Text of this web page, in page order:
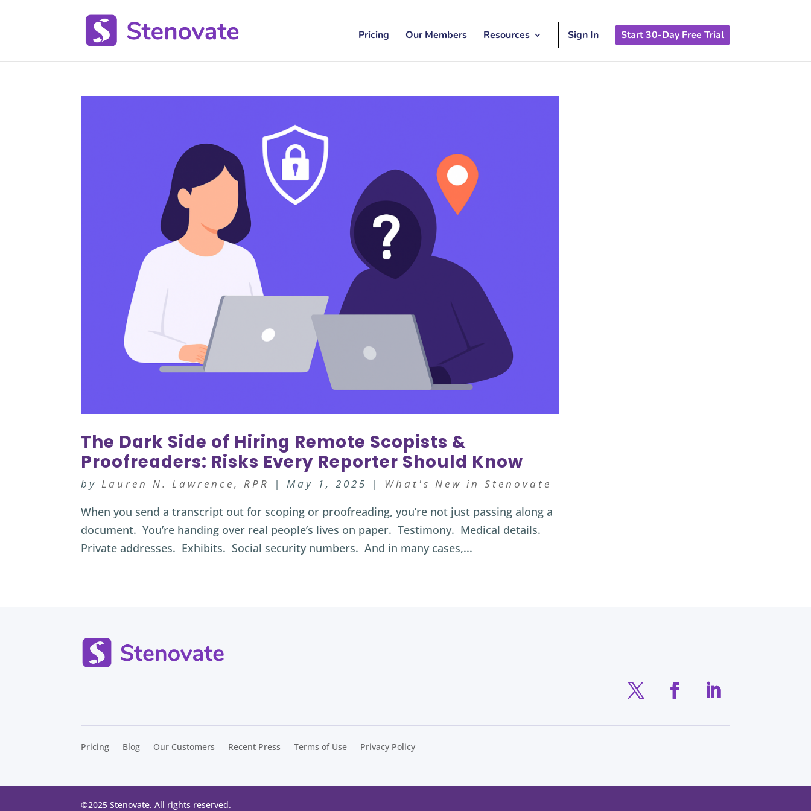
Pricing Our Members Resources Sign In Start 30-Day Free Trial
The Dark Side of Hiring Remote Scopists &
Proofreaders: Risks Every Reporter Should Know
byLauren N. Lawrence, RPR |May 1, 2025 | What's New in Stenovate
When you send a transcript out for scoping or proofreading, you’re not just passing along a
document. You’re handing over real people’s lives on paper. Testimony. Medical details.
Private addresses. Exhibits. Social security numbers. And in many cases,...
Pricing Blog Our Customers Recent Press Terms of Use Privacy Policy
©2025 Stenovate. All rights reserved.